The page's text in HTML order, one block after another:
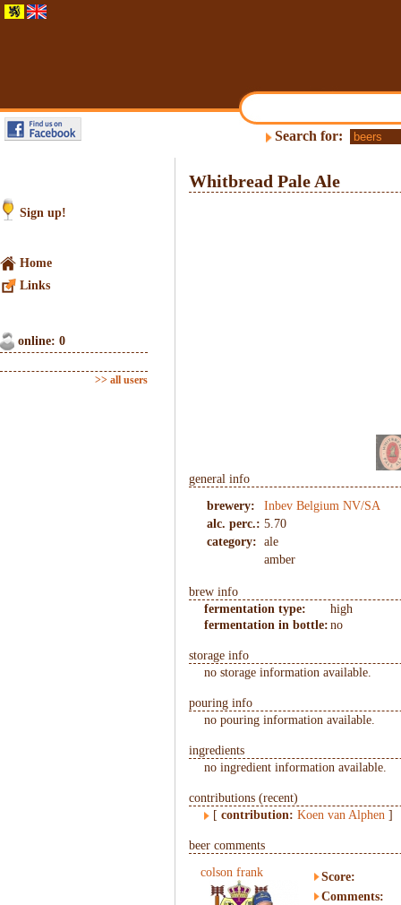
Search for:
Sign up!
Home
Links
online: 0
>> all users
Whitbread Pale Ale
general info
brewery:
Inbev Belgium NV/SA
alc. perc.: 5.70
category: ale
amber
brew info
fermentation type:
high
fermentation in bottle: no
storage info
no storage information available.
pouring info
no pouring information available.
ingredients
no ingredient information available.
contributions (recent)
[ contribution: Koen van Alphen ]
beer comments
colson frank
Score:
Comments: